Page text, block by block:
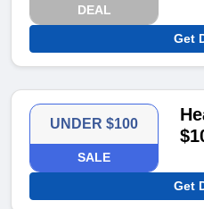
DEAL
Get
UNDER $100
SALE
Get